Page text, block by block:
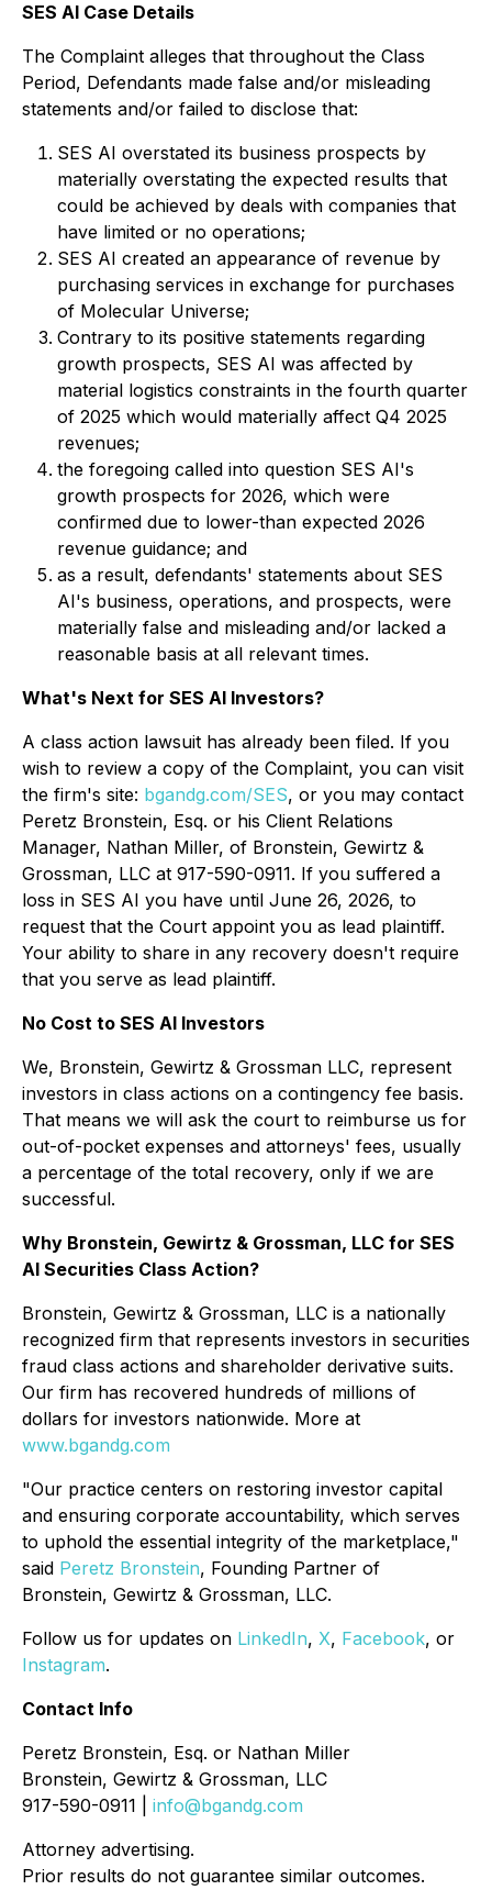
SES AI Case Details
The Complaint alleges that throughout the Class
Period, Defendants made false and/or misleading
statements and/or failed to disclose that:
SES AI overstated its business prospects by
materially overstating the expected results that
could be achieved by deals with companies that
have limited or no operations;
SES AI created an appearance of revenue by
purchasing services in exchange for purchases
of Molecular Universe;
Contrary to its positive statements regarding
growth prospects, SES AI was affected by
material logistics constraints in the fourth quarter
of 2025 which would materially affect Q4 2025
revenues;
the foregoing called into question SES AI's
growth prospects for 2026, which were
confirmed due to lower-than expected 2026
revenue guidance; and
as a result, defendants' statements about SES
AI's business, operations, and prospects, were
materially false and misleading and/or lacked a
reasonable basis at all relevant times.
What's Next for SES AI Investors?
A class action lawsuit has already been filed. If you
wish to review a copy of the Complaint, you can visit
the firm's site: bgandg.com/SES, or you may contact
Peretz Bronstein, Esq. or his Client Relations
Manager, Nathan Miller, of Bronstein, Gewirtz &
Grossman, LLC at 917-590-0911. If you suffered a
loss in SES AI you have until June 26, 2026, to
request that the Court appoint you as lead plaintiff.
Your ability to share in any recovery doesn't require
that you serve as lead plaintiff.
No Cost to SES AI Investors
We, Bronstein, Gewirtz & Grossman LLC, represent
investors in class actions on a contingency fee basis.
That means we will ask the court to reimburse us for
out-of-pocket expenses and attorneys' fees, usually
a percentage of the total recovery, only if we are
successful.
Why Bronstein, Gewirtz & Grossman, LLC for SES
AI Securities Class Action?
Bronstein, Gewirtz & Grossman, LLC is a nationally
recognized firm that represents investors in securities
fraud class actions and shareholder derivative suits.
Our firm has recovered hundreds of millions of
dollars for investors nationwide. More at
www.bgandg.com
"Our practice centers on restoring investor capital
and ensuring corporate accountability, which serves
to uphold the essential integrity of the marketplace,"
said Peretz Bronstein, Founding Partner of
Bronstein, Gewirtz & Grossman, LLC.
Follow us for updates on LinkedIn, X, Facebook, or
Instagram.
Contact Info
Peretz Bronstein, Esq. or Nathan Miller
Bronstein, Gewirtz & Grossman, LLC
917-590-0911 | info@bgandg.com
Attorney advertising.
Prior results do not guarantee similar outcomes.